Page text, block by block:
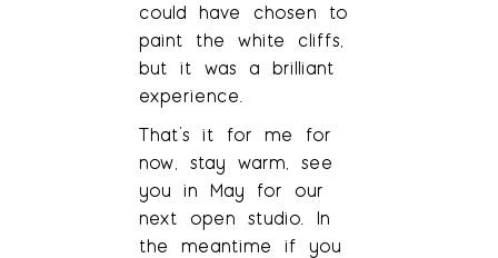
could have chosen to
paint the white cliffs,
but it was a brilliant
experience.
That’s it for me for
now, stay warm, see
you in May for our
next open studio. In
the meantime if you